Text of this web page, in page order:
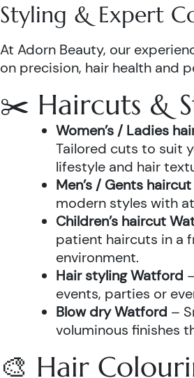
Styling & Expert
At Adorn Beauty, our
on precision, hair health and
✂️ Haircuts &
Women’s / Ladies
Tailored cuts to suit
lifestyle and hair
Men’s / Gents
modern styles with
Children’s haircut
patient haircuts in a
environment.
Hair styling Watford
events, parties or
Blow dry Watford –
voluminous finishes
🎨 Hair